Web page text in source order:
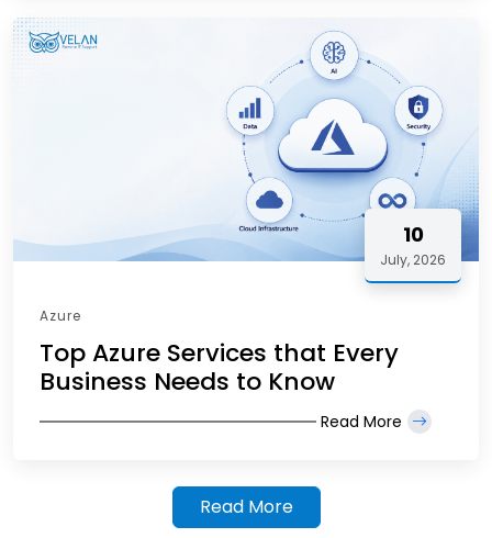
10
July, 2026
Azure
Top Azure Services that Every
Business Needs to Know
Read More
Read More